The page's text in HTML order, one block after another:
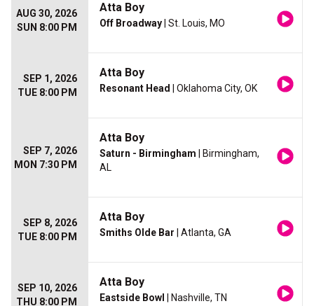
AUG 30, 2026
SUN 8:00 PM
Atta Boy
Off Broadway | St. Louis, MO
SEP 1, 2026
TUE 8:00 PM
Atta Boy
Resonant Head | Oklahoma City, OK
SEP 7, 2026
MON 7:30 PM
Atta Boy
Saturn - Birmingham | Birmingham,
AL
SEP 8, 2026
TUE 8:00 PM
Atta Boy
Smiths Olde Bar | Atlanta, GA
SEP 10, 2026
THU 8:00 PM
Atta Boy
Eastside Bowl | Nashville, TN